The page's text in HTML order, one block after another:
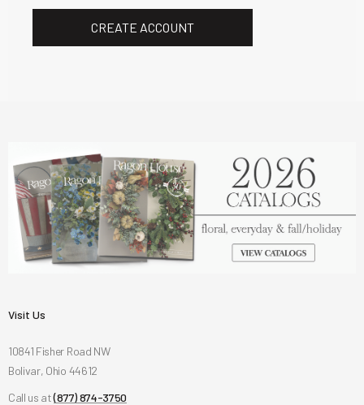
CREATE ACCOUNT
Visit Us
10841 Fisher Road NW
Bolivar, Ohio 44612
Call us at(877) 874-3750